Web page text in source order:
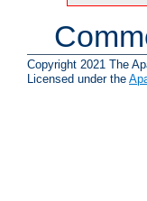
Copyright 2021 The
Licensed under the